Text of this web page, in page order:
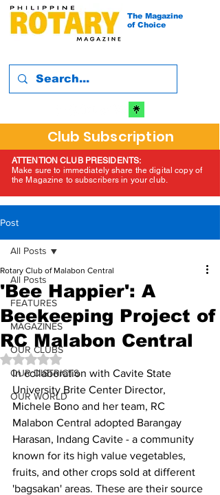
The Magazine
of Choice
Club Subscription
ATTENTION CLUB PRESIDENTS:
Make sure to immediately share the digital copy of
the Magazine to subscribers in your club.
Post
All Posts
FEATURES
MAGAZINES
OUR CLUBS
OUR DISTRICTS
OUR WORLD
All Posts
'Bee Happier': A
Beekeeping Project of
RC Malabon Central
Rotary Club of Malabon Central
Rated NaN out of 5 stars.
In collaboration with Cavite State
University Brite Center Director,
Michele Bono and her team, RC
Malabon Central adopted Barangay
Harasan, Indang Cavite - a community
known for its high value vegetables,
fruits, and other crops sold at different
'bagsakan' areas. These are their source